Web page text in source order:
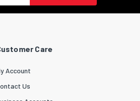
Care
Account
Us